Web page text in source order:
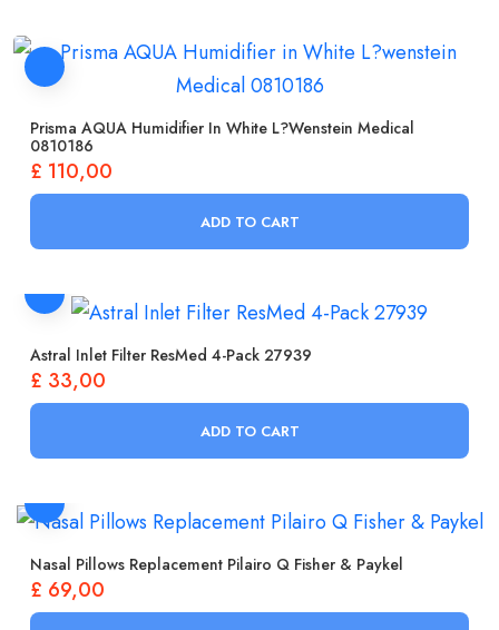
Prisma AQUA Humidifier In White L?wenstein Medical
0810186
£ 110,00
ADD TO CART
Astral Inlet Filter ResMed 4-Pack 27939
£ 33,00
ADD TO CART
Nasal Pillows Replacement Pilairo Q Fisher & Paykel
£ 69,00